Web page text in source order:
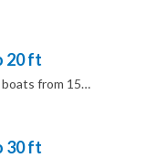
20 ft
from 15…
30 ft